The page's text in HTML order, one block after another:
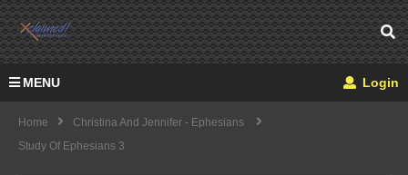
MENU Login
Home
Christina And Jennifer - Ephesians
Study Of Ephesians 3